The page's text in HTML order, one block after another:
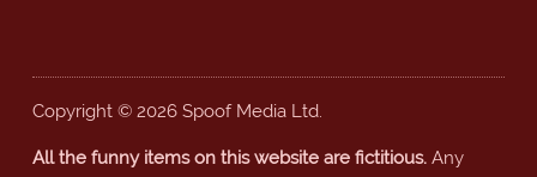
Copyright © 2026 Spoof Media Ltd.
All the funny items on this website are fictitious.Any